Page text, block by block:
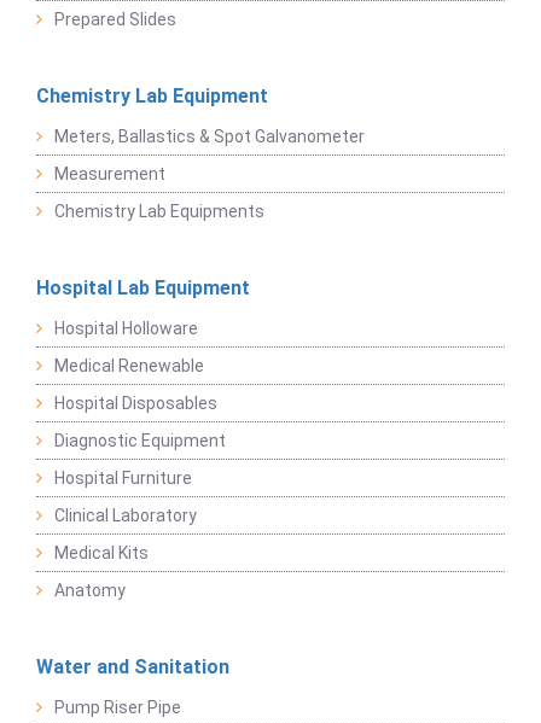
Prepared Slides
Chemistry Lab Equipment
Meters, Ballastics & Spot Galvanometer
Measurement
Chemistry Lab Equipments
Hospital Lab Equipment
Hospital Holloware
Medical Renewable
Hospital Disposables
Diagnostic Equipment
Hospital Furniture
Clinical Laboratory
Medical Kits
Anatomy
Water and Sanitation
Pump Riser Pipe